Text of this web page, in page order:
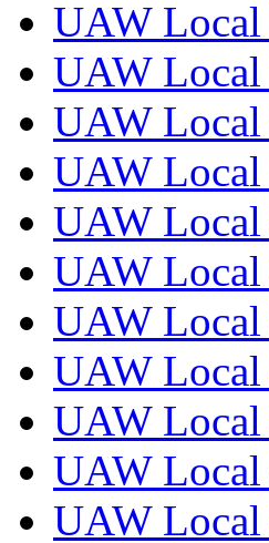
UAW Local
UAW Local
UAW Local
UAW Local
UAW Local
UAW Local
UAW Local
UAW Local
UAW
UAW
UAW Local